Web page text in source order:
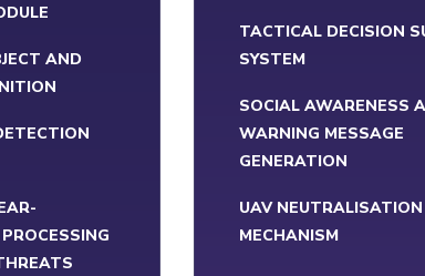
AND
TACTICAL DECISION
SYSTEM
SOCIAL AWARENESS
WARNING MESSAGE
GENERATION
UAV NEUTRALISATION
MECHANISM